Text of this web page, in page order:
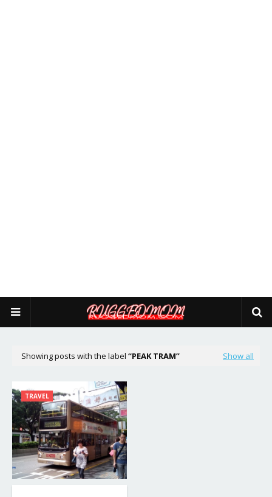
Showing posts with the label PEAK TRAM Show all
TRAVEL